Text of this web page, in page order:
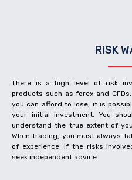
RISK
There is a high level of risk
products such as forex and
you can afford to lose, it is
your initial investment. You
understand the true extent of
When trading, you must always
of experience. If the risks
seek independent advice.